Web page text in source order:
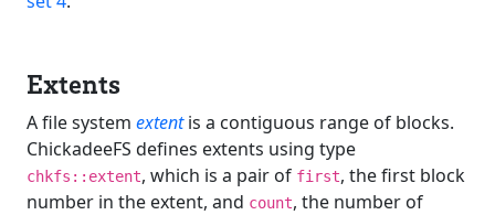
Extents
A file system extentis a contiguous range of blocks.
ChickadeeFS defines extents using type
chkfs::extent, which is a pair of first, the first block
number in the extent, and count, the number of